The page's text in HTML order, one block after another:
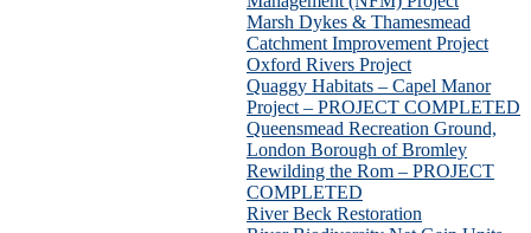
Marsh Dykes & Thamesmead
Catchment Improvement Project
Oxford Rivers Project
Quaggy Habitats – Capel Manor
Project – PROJECT COMPLETED
Queensmead Recreation Ground,
London Borough of Bromley
Rewilding the Rom – PROJECT
COMPLETED
River Beck Restoration